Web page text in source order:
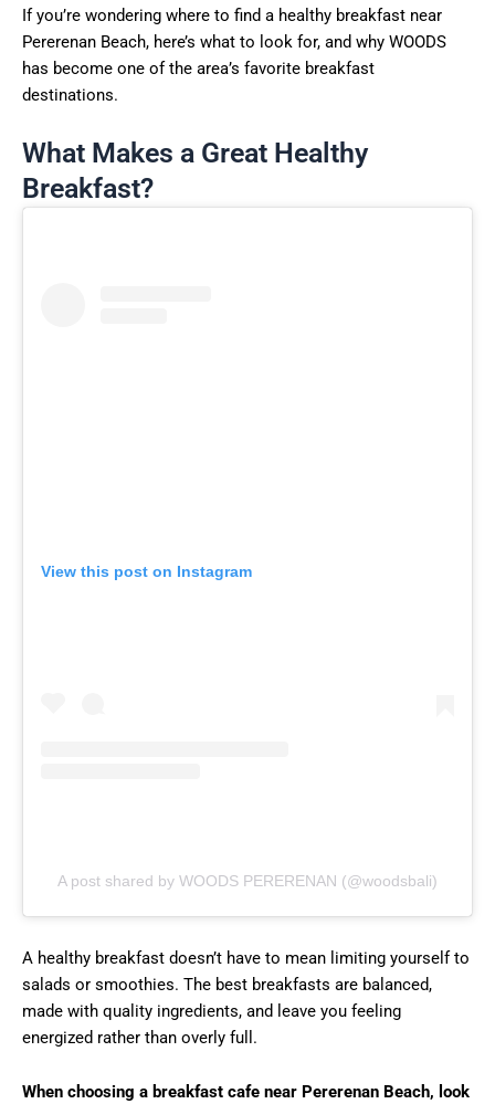
If you’re wondering where to find a healthy breakfast near
Pererenan Beach, here’s what to look for, and why WOODS
has become one of the area’s favorite breakfast
destinations.
What Makes a Great Healthy
Breakfast?
View this post on Instagram
A post shared by WOODS PERERENAN (@woodsbali)
A healthy breakfast doesn’t have to mean limiting yourself to
salads or smoothies. The best breakfasts are balanced,
made with quality ingredients, and leave you feeling
energized rather than overly full.
When choosing a breakfast cafe near Pererenan Beach, look